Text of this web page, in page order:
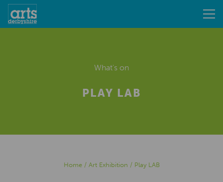
What's on
PLAY LAB
Home/ Art Exhibition / Play LAB